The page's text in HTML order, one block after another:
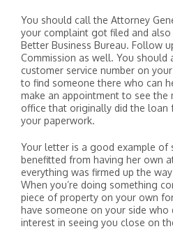
You should call the Attorney
your complaint got filed and
Better Business Bureau. Follow
Commission as well. You
customer service number on
to find someone there who can
make an appointment to see the
office that originally did the loan
your paperwork.
Your letter is a good example of
benefitted from having her own
everything was firmed up the
When you’re doing something
piece of property on your own
have someone on your side who
interest in seeing you close on